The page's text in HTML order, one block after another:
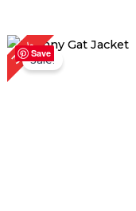
Save
30%Sale!
Original
price
was:
$ 269.00.
Current
price